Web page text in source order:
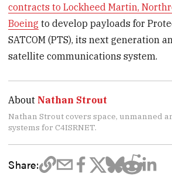
contracts to Lockheed Martin,
Boeing to develop payloads for
SATCOM (PTS), its next generation
satellite communications system.
About Nathan Strout
Nathan Strout covers space, unmanned
systems for C4ISRNET.
Share: